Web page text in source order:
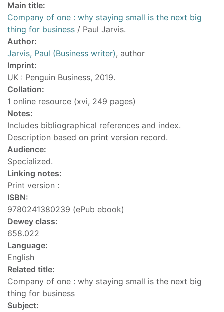
Main title:
Company of one : why staying small is the next big
thing for business / Paul Jarvis.
Author:
Jarvis, Paul (Business writer), author
Imprint:
UK : Penguin Business, 2019.
Collation:
1 online resource (xvi, 249 pages)
Notes:
Includes bibliographical references and index.
Description based on print version record.
Audience:
Specialized.
Linking notes:
Print version :
ISBN:
9780241380239 (ePub ebook)
Dewey class:
658.022
Language:
English
Related title:
Company of one : why staying small is the next big
thing for business
Subject: